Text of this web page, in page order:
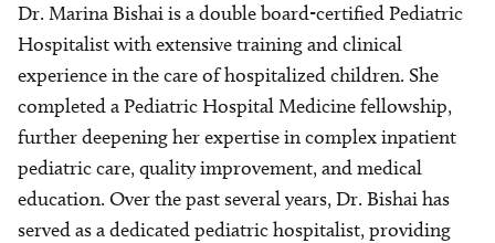
Dr. Marina Bishai is a double board-certified Pediatric
Hospitalist with extensive training and clinical
experience in the care of hospitalized children. She
completed a Pediatric Hospital Medicine fellowship,
further deepening her expertise in complex inpatient
pediatric care, quality improvement, and medical
education. Over the past several years, Dr. Bishai has
served as a dedicated pediatric hospitalist, providing